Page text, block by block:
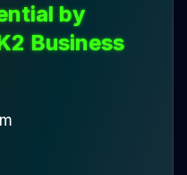
by
Business